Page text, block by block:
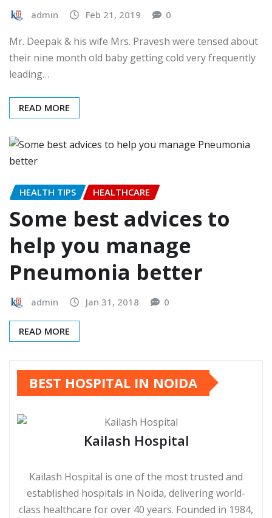
admin Feb 21, 2019 0
Mr. Deepak & his wife Mrs. Pravesh were tensed about
their nine month old baby getting cold very frequently
leading…
READ MORE
HEALTH TIPS HEALTHCARE
Some best advices to
help you manage
Pneumonia better
admin Jan 31, 2018 0
READ MORE
BEST HOSPITAL IN NOIDA
Kailash Hospital
Kailash Hospital is one of the most trusted and
established hospitals in Noida, delivering world-
class healthcare for over 40 years. Founded in 1984,